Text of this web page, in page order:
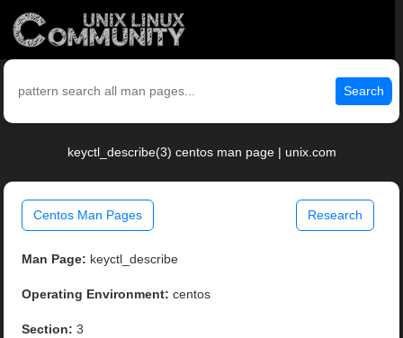
Search
keyctl_describe(3) centos man page | unix.com
Centos Man Pages Research
Man Page: keyctl_describe
Operating Environment: centos
Section: 3